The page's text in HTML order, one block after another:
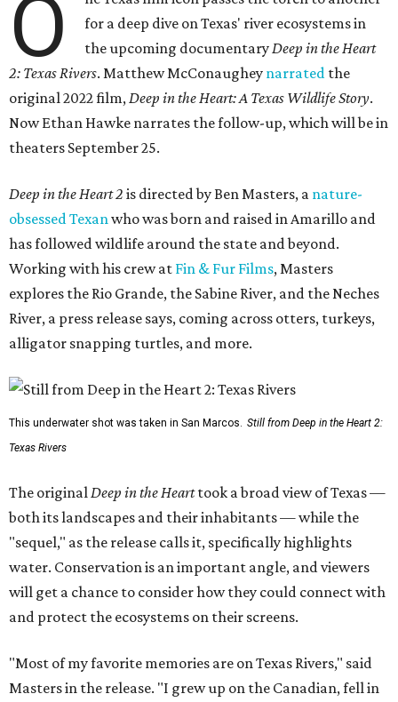
O
for a deep dive on Texas' river ecosystems in
the upcoming documentary Deep in the Heart
2: Texas Rivers. Matthew McConaughey narrated the
original 2022 film, Deep in the Heart: A Texas Wildlife Story.
Now Ethan Hawke narrates the follow-up, which will be in
theaters September 25.
Deep in the Heart 2 is directed by Ben Masters, a nature-
obsessed Texan who was born and raised in Amarillo and
has followed wildlife around the state and beyond.
Working with his crew at Fin & Fur Films, Masters
explores the Rio Grande, the Sabine River, and the Neches
River, a press release says, coming across otters, turkeys,
alligator snapping turtles, and more.
This underwater shot was taken in San Marcos. Still from Deep in the Heart 2:
Texas Rivers
The original Deep in the Hearttook a broad view of Texas —
both its landscapes and their inhabitants — while the
"sequel," as the release calls it, specifically highlights
water. Conservation is an important angle, and viewers
will get a chance to consider how they could connect with
and protect the ecosystems on their screens.
"Most of my favorite memories are on Texas Rivers," said
Masters in the release. "I grew up on the Canadian, fell in